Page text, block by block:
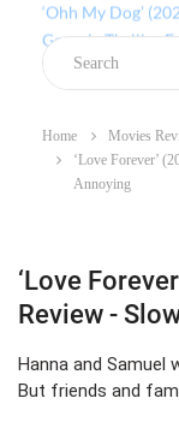
for One of the
Home
Movies
‘Love Forever’
Annoying
‘Love
Review -
Hanna and Samuel
But friends and